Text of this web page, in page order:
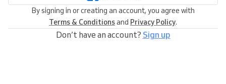
By signing in or creating an account, you agree with
Terms & Conditionsand Privacy Policy.
Don’t have an account? Sign up